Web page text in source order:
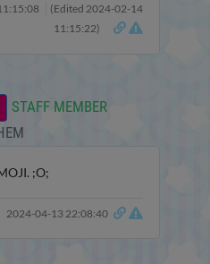
(Edited 2024-02-14
11:15:22)
STAFF MEMBER
;O;
2024-04-13 22:08:40